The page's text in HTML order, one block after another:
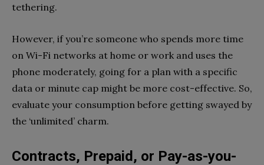
tethering.
However, if you’re someone who spends more time
on Wi-Fi networks at home or work and uses the
phone moderately, going for a plan with a specific
data or minute cap might be more cost-effective. So,
evaluate your consumption before getting swayed by
the ‘unlimited’ charm.
Contracts, Prepaid, or Pay-as-you-